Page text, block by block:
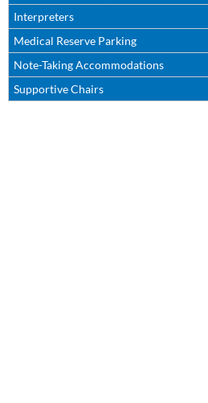
Interpreters
Medical Reserve Parking
Note-Taking Accommodations
Supportive Chairs